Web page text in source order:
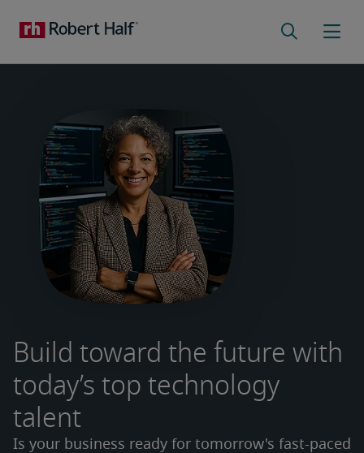
Build toward the future with
today’s top technology
talent
Is your business ready for tomorrow's fast-paced